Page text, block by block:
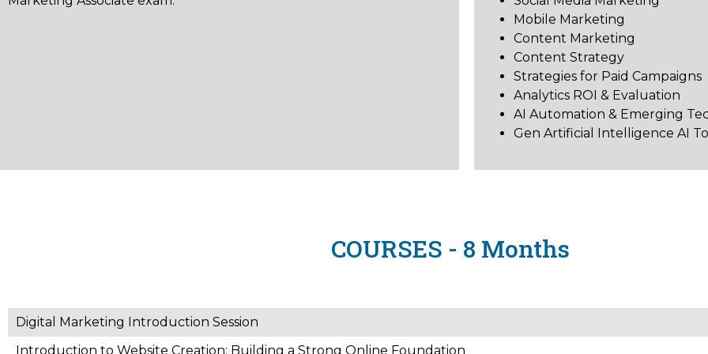
Mobile Marketing
Content Marketing
Content Strategy
Strategies for Paid Campaigns
Analytics ROI & Evaluation
AI Automation & Emerging
Gen Artificial Intelligence AI
COURSES - 8 Months
Digital Marketing Introduction Session
Introduction to Website Creation: Building a Strong Online Foundation